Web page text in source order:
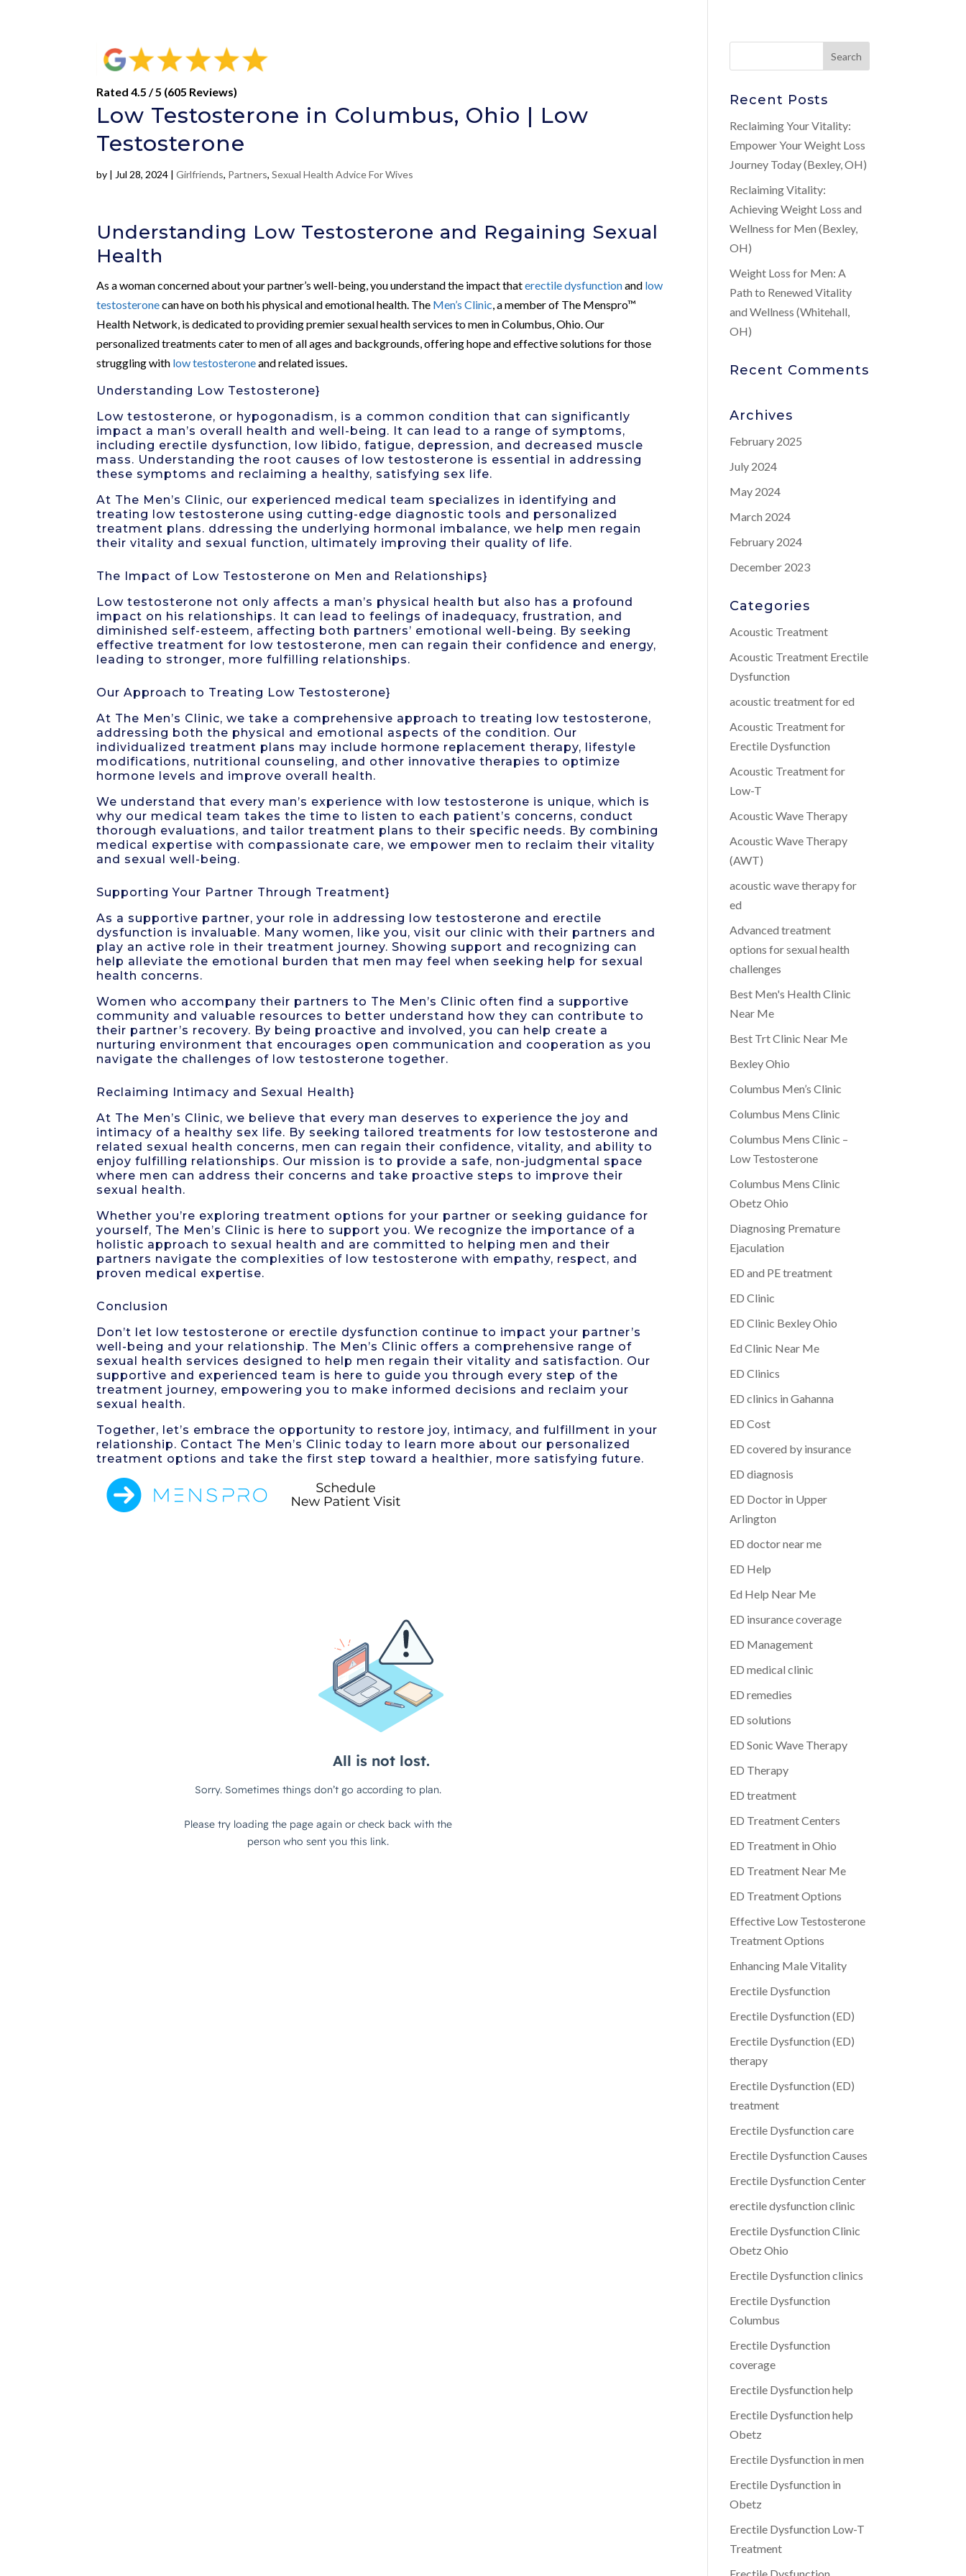
Rated 4.5 / 5 (605 Reviews)
Low Testosterone in Columbus, Ohio | Low
Testosterone
by | Jul 28, 2024 |Girlfriends, Partners,Sexual Health Advice For Wives
Understanding Low Testosterone and Regaining Sexual
Health
As a woman concerned about your partner’s well-being, you understand the impact thaterectile dysfunctionand low
testosteronecan have on both his physical and emotional health. The Men’s Clinic , a member of The Menspro™
Health Network, is dedicated to providing premier sexual health services to men in Columbus, Ohio. Our
personalized treatments cater to men of all ages and backgrounds, offering hope and effective solutions for those
struggling with low testosteroneand related issues.
Understanding Low Testosterone}
Low testosterone, or hypogonadism, is a common condition that can significantly
impact a man’s overall health and well-being. It can lead to a range of symptoms,
including erectile dysfunction, low libido, fatigue, depression, and decreased muscle
mass. Understanding the root causes of low testosterone is essential in addressing
these symptoms and reclaiming a healthy, satisfying sex life.
At The Men’s Clinic, our experienced medical team specializes in identifying and
treating low testosterone using cutting-edge diagnostic tools and personalized
treatment plans. ddressing the underlying hormonal imbalance, we help men regain
their vitality and sexual function, ultimately improving their quality of life.
The Impact of Low Testosterone on Men and Relationships}
Low testosterone not only affects a man’s physical health but also has a profound
impact on his relationships. It can lead to feelings of inadequacy, frustration, and
diminished self-esteem, affecting both partners’ emotional well-being. By seeking
effective treatment for low testosterone, men can regain their confidence and energy,
leading to stronger, more fulfilling relationships.
Our Approach to Treating Low Testosterone}
At The Men’s Clinic, we take a comprehensive approach to treating low testosterone,
addressing both the physical and emotional aspects of the condition. Our
individualized treatment plans may include hormone replacement therapy, lifestyle
modifications, nutritional counseling, and other innovative therapies to optimize
hormone levels and improve overall health.
We understand that every man’s experience with low testosterone is unique, which is
why our medical team takes the time to listen to each patient’s concerns, conduct
thorough evaluations, and tailor treatment plans to their specific needs. By combining
medical expertise with compassionate care, we empower men to reclaim their vitality
and sexual well-being.
Supporting Your Partner Through Treatment}
As a supportive partner, your role in addressing low testosterone and erectile
dysfunction is invaluable. Many women, like you, visit our clinic with their partners and
play an active role in their treatment journey. Showing support and recognizing can
help alleviate the emotional burden that men may feel when seeking help for sexual
health concerns.
Women who accompany their partners to The Men’s Clinic often find a supportive
community and valuable resources to better understand how they can contribute to
their partner’s recovery. By being proactive and involved, you can help create a
nurturing environment that encourages open communication and cooperation as you
navigate the challenges of low testosterone together.
Reclaiming Intimacy and Sexual Health}
At The Men’s Clinic, we believe that every man deserves to experience the joy and
intimacy of a healthy sex life. By seeking tailored treatments for low testosterone and
related sexual health concerns, men can regain their confidence, vitality, and ability to
enjoy fulfilling relationships. Our mission is to provide a safe, non-judgmental space
where men can address their concerns and take proactive steps to improve their
sexual health.
Whether you’re exploring treatment options for your partner or seeking guidance for
yourself, The Men’s Clinic is here to support you. We recognize the importance of a
holistic approach to sexual health and are committed to helping men and their
partners navigate the complexities of low testosterone with empathy, respect, and
proven medical expertise.
Conclusion
Don’t let low testosterone or erectile dysfunction continue to impact your partner’s
well-being and your relationship. The Men’s Clinic offers a comprehensive range of
sexual health services designed to help men regain their vitality and satisfaction. Our
supportive and experienced team is here to guide you through every step of the
treatment journey, empowering you to make informed decisions and reclaim your
sexual health.
Together, let’s embrace the opportunity to restore joy, intimacy, and fulfillment in your
relationship. Contact The Men’s Clinic today to learn more about our personalized
treatment options and take the first step toward a healthier, more satisfying future.
Recent Posts
Reclaiming Your Vitality:
Empower Your Weight Loss
Journey Today (Bexley, OH)
Reclaiming Vitality:
Achieving Weight Loss and
Wellness for Men (Bexley,
OH)
Weight Loss for Men: A
Path to Renewed Vitality
and Wellness (Whitehall,
OH)
Recent Comments
Archives
February 2025
July 2024
May 2024
March 2024
February 2024
December 2023
Categories
Acoustic Treatment
Acoustic Treatment Erectile
Dysfunction
acoustic treatment for ed
Acoustic Treatment for
Erectile Dysfunction
Acoustic Treatment for
Low-T
Acoustic Wave Therapy
Acoustic Wave Therapy
(AWT)
acoustic wave therapy for
ed
Advanced treatment
options for sexual health
challenges
Best Men's Health Clinic
Near Me
Best Trt Clinic Near Me
Bexley Ohio
Columbus Men’s Clinic
Columbus Mens Clinic
Columbus Mens Clinic –
Low Testosterone
Columbus Mens Clinic
Obetz Ohio
Diagnosing Premature
Ejaculation
ED and PE treatment
ED Clinic
ED Clinic Bexley Ohio
Ed Clinic Near Me
ED Clinics
ED clinics in Gahanna
ED Cost
ED covered by insurance
ED diagnosis
ED Doctor in Upper
Arlington
ED doctor near me
ED Help
Ed Help Near Me
ED insurance coverage
ED Management
ED medical clinic
ED remedies
ED solutions
ED Sonic Wave Therapy
ED Therapy
ED treatment
ED Treatment Centers
ED Treatment in Ohio
ED Treatment Near Me
ED Treatment Options
Effective Low Testosterone
Treatment Options
Enhancing Male Vitality
Erectile Dysfunction
Erectile Dysfunction (ED)
Erectile Dysfunction (ED)
therapy
Erectile Dysfunction (ED)
treatment
Erectile Dysfunction care
Erectile Dysfunction Causes
Erectile Dysfunction Center
erectile dysfunction clinic
Erectile Dysfunction Clinic
Obetz Ohio
Erectile Dysfunction clinics
Erectile Dysfunction
Columbus
Erectile Dysfunction
coverage
Erectile Dysfunction help
Erectile Dysfunction help
Obetz
Erectile Dysfunction in men
Erectile Dysfunction in
Obetz
Erectile Dysfunction Low-T
Treatment